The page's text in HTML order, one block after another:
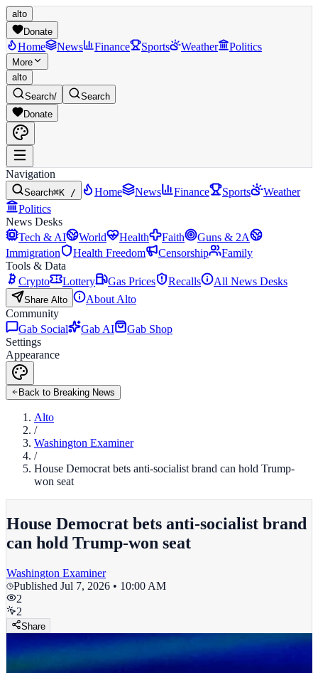
alto
Donate
Home News Finance Sports Weather Politics
More
alto
Search/
Search
Donate
Navigation
Search⌘K / Home News Finance Sports
Weather
Politics
News Desks
Tech & AI
World Health Faith
Guns & 2A
Immigration
Health Freedom Censorship
Family
Tools & Data
Crypto
Lottery Gas Prices Recalls All News Desks
Share Alto
About Alto
Community
Gab Social
Gab AI
Gab Shop
Settings
Appearance
Back to Breaking News
Alto
/
Washington Examiner
/
House Democrat bets anti-socialist brand can hold Trump-
won seat
House Democrat bets anti-socialist brand
can hold Trump-won seat
Washington Examiner
Published Jul 7, 2026 • 10:00 AM
2
2
Share